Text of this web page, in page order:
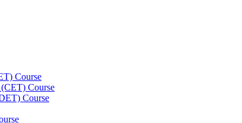
Course
Course
Course